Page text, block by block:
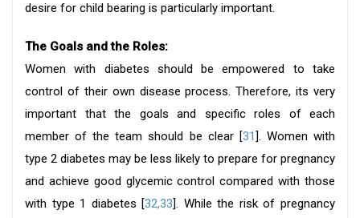
desire for child bearing is particularly important.
The Goals and the Roles:
Women with diabetes should be empowered to take
control of their own disease process. Therefore, its very
important that the goals and specific roles of each
member of the team should be clear [31]. Women with
type 2 diabetes may be less likely to prepare for pregnancy
and achieve good glycemic control compared with those
with type 1 diabetes [32,33]. While the risk of pregnancy